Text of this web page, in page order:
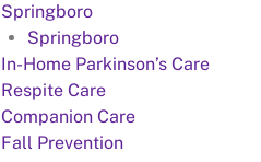
Springboro
Springboro
In-Home Parkinson’s Care
Respite Care
Companion Care
Fall Prevention